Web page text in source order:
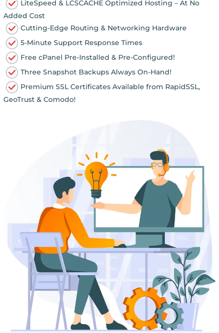
LiteSpeed & LCSCACHE Optimized Hosting – At No
Added Cost
Cutting-Edge Routing & Networking Hardware
5-Minute Support Response Times
Free cPanel Pre-Installed & Pre-Configured!
Three Snapshot Backups Always On-Hand!
Premium SSL Certificates Available from RapidSSL,
GeoTrust & Comodo!